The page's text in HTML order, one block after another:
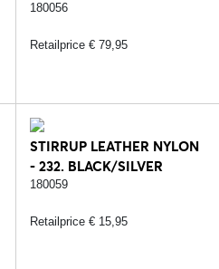
BROWN/SILVER
180056
Retailprice € 79,95
STIRRUP LEATHER NYLON
- 232. BLACK/SILVER
180059
Retailprice € 15,95